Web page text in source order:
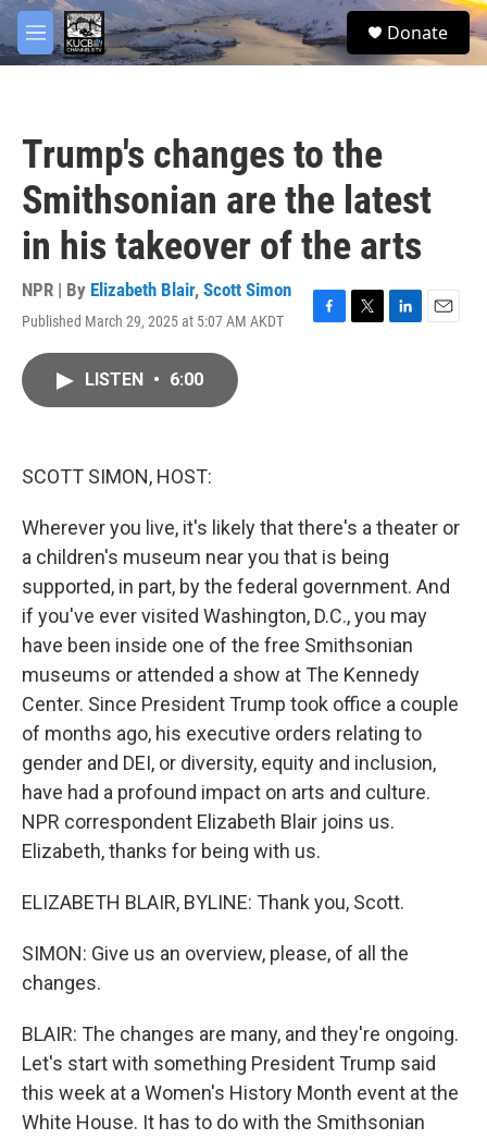
Skip to main content
M
e
S
e
Donate
Trump's changes to the
Smithsonian are the latest
in his takeover of the arts
NPR | By Elizabeth Blair, Scott Simon
Published March 29, 2025 at 5:07 AM AKDT
F
T
L
E
LISTEN • 6:00
SCOTT SIMON, HOST:
Wherever you live, it's likely that there's a theater or
a children's museum near you that is being
supported, in part, by the federal government. And
if you've ever visited Washington, D.C., you may
have been inside one of the free Smithsonian
museums or attended a show at The Kennedy
Center. Since President Trump took office a couple
of months ago, his executive orders relating to
gender and DEI, or diversity, equity and inclusion,
have had a profound impact on arts and culture.
NPR correspondent Elizabeth Blair joins us.
Elizabeth, thanks for being with us.
ELIZABETH BLAIR, BYLINE: Thank you, Scott.
SIMON: Give us an overview, please, of all the
changes.
BLAIR: The changes are many, and they're ongoing.
Let's start with something President Trump said
this week at a Women's History Month event at the
White House. It has to do with the Smithsonian
facebook
twitter
youtube
instagram